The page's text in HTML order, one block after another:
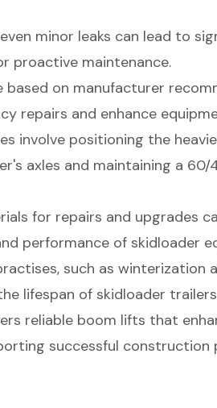
minor leaks can lead to
proactive maintenance.
based on manufacturer
repairs and enhance
involve positioning the
axles and maintaining a
for repairs and upgrades
performance of skidloader
such as winterization
lifespan of skidloader
reliable boom lifts that
successful construction